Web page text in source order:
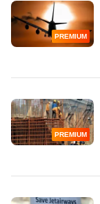
PREMIUM
PREMIUM